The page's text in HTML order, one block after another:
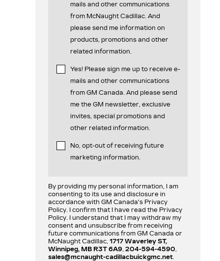
mails and other communications
from McNaught Cadillac. And
please send me information on
products, promotions and other
related information.
Yes! Please sign me up to receive e-
mails and other communications
from GM Canada. And please send
me the GM newsletter, exclusive
invites, special promotions and
other related information.
No, opt-out of receiving future
marketing information.
By providing my personal information, I am
consenting to its use and disclosure in
accordance with GM Canada's Privacy
Policy. I confirm that I have read the Privacy
Policy. I understand that I may withdraw my
consent and unsubscribe from receiving
future communications from GM Canada or
McNaught Cadillac, 1717 Waverley ST,
Winnipeg, MB R3T 6A9 204-594-4590
sales@mcnaught-cadillacbuickgmc.net